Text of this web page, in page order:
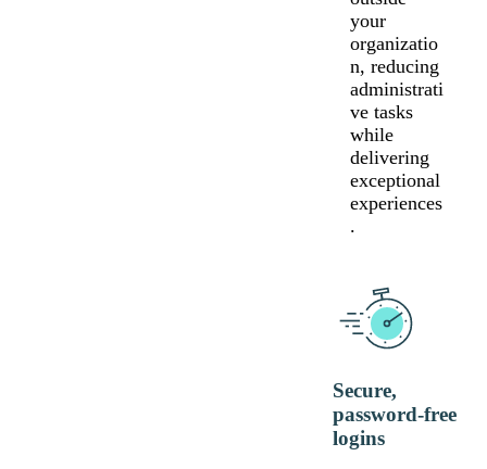
your
organizatio
n, reducing
administrati
ve tasks
while
delivering
exceptional
experiences
.
Secure,
password-free
logins